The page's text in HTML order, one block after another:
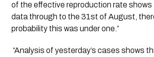
of the effective reproduction rate shows
data through to the 31st of August,
probability this was under one.”
“Analysis of yesterday’s cases shows